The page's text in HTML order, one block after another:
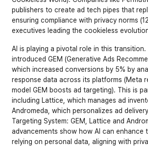
publishers to create ad tech pipes that
ensuring compliance with privacy norms (
executives leading the cookieless
AI is playing a pivotal role in this transition.
introduced GEM (Generative Ads
which increased conversions by 5% by
response data across its platforms (Meta
model GEM boosts ad targeting). This is
including Lattice, which manages ad
Andromeda, which personalizes ad
Targeting System: GEM, Lattice and
advancements show how AI can enhance
relying on personal data, aligning with